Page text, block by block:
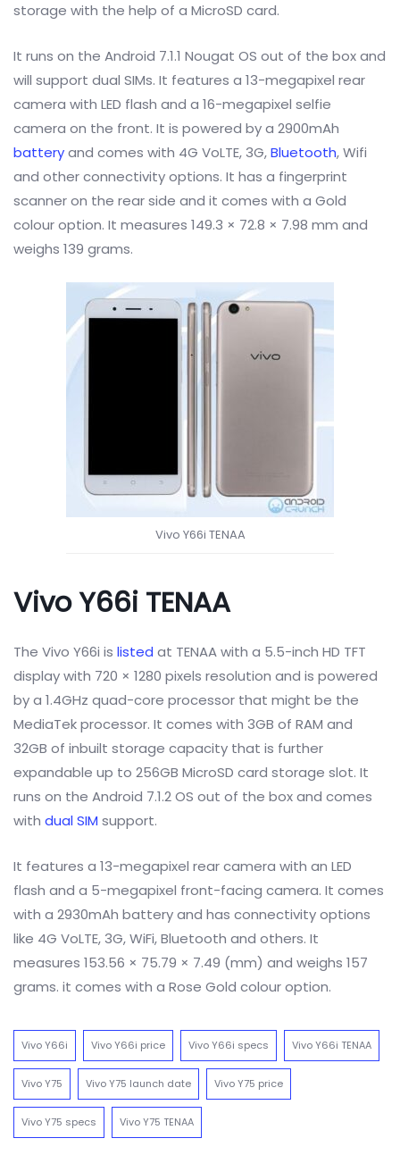
storage with the help of a MicroSD card.
It runs on the Android 7.1.1 Nougat OS out of the box and
will support dual SIMs. It features a 13-megapixel rear
camera with LED flash and a 16-megapixel selfie
camera on the front. It is powered by a 2900mAh
batteryand comes with 4G VoLTE, 3G,Bluetooth, Wifi
and other connectivity options. It has a fingerprint
scanner on the rear side and it comes with a Gold
colour option. It measures 149.3 × 72.8 × 7.98 mm and
weighs 139 grams.
Vivo Y66i TENAA
Vivo Y66i TENAA
The Vivo Y66i is listed at TENAA with a 5.5-inch HD TFT
display with 720 × 1280 pixels resolution and is powered
by a 1.4GHz quad-core processor that might be the
MediaTek processor. It comes with 3GB of RAM and
32GB of inbuilt storage capacity that is further
expandable up to 256GB MicroSD card storage slot. It
runs on the Android 7.1.2 OS out of the box and comes
with dual SIM support.
It features a 13-megapixel rear camera with an LED
flash and a 5-megapixel front-facing camera. It comes
with a 2930mAh battery and has connectivity options
like 4G VoLTE, 3G, WiFi, Bluetooth and others. It
measures 153.56 × 75.79 × 7.49 (mm) and weighs 157
grams. it comes with a Rose Gold colour option.
Vivo Y66i Vivo Y66i price Vivo Y66i specs Vivo Y66i TENAA
Vivo Y75 Vivo Y75 launch date Vivo Y75 price
Vivo Y75 specs Vivo Y75 TENAA